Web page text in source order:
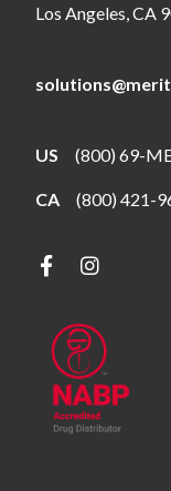
Los Angeles, CA
US (800) 69-
CA (800) 421-